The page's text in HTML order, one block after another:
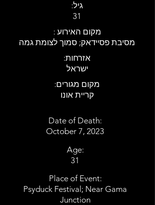
:גיל
31
: מקום האירוע
מסיבת פסיידאק; סמוך לצומת גמה
:אזרחות
ישראל
:מקום מגורים
קריית אונו
Date of Death:
October 7, 2023
Age:
31
Place of Event:
Psyduck Festival; Near Gama
Junction